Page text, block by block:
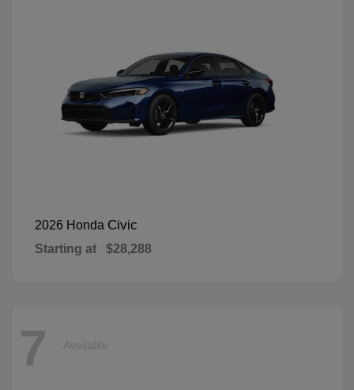
2026 Honda Civic
Starting at $28,288
7 Available